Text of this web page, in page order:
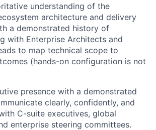
understanding of the
architecture and delivery
a demonstrated history of
with Enterprise Architects and
to map technical scope to
(hands-on configuration is not
presence with a demonstrated
clearly, confidently, and
C-suite executives, global
enterprise steering committees.